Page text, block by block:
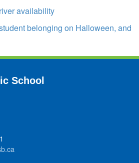
availability
belonging on Halloween, and
School